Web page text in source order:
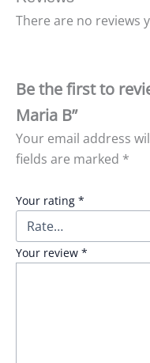
There are no reviews
Be the first to
Maria B”
Your email address
fields are marked *
Your rating *
Your review *